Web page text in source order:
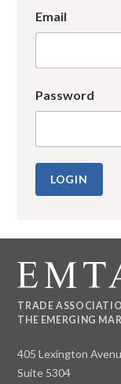
Email
Password
TRADE
THE EMERGING
405 Lexington
Suite 5304